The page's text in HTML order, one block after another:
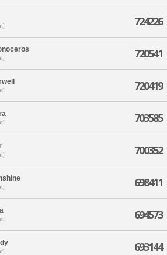
724226
720541
720419
703585
700352
698411
694573
693144